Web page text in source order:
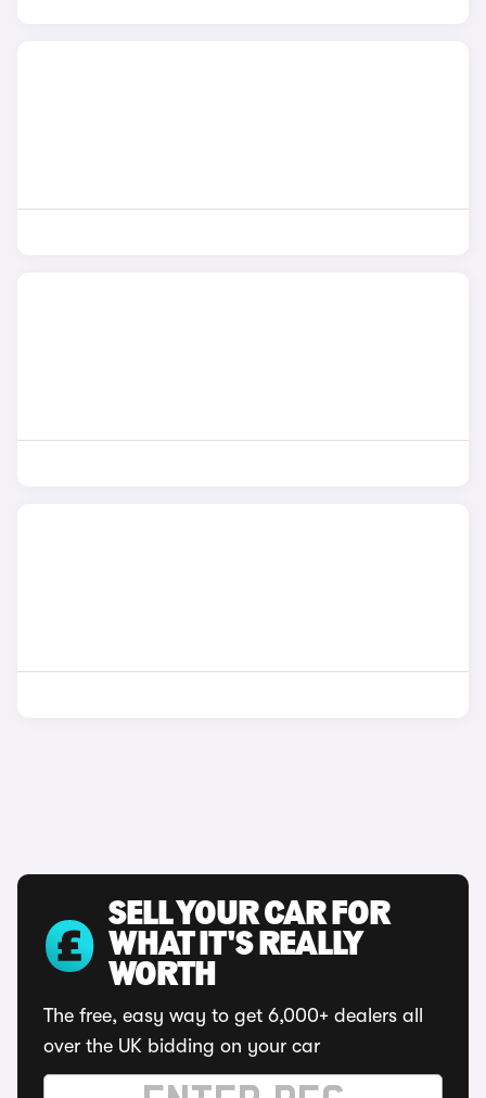
SELL YOUR CAR FOR
WHAT IT'S REALLY
WORTH
The free, easy way to get 6,000+ dealers all
over the UK bidding on your car